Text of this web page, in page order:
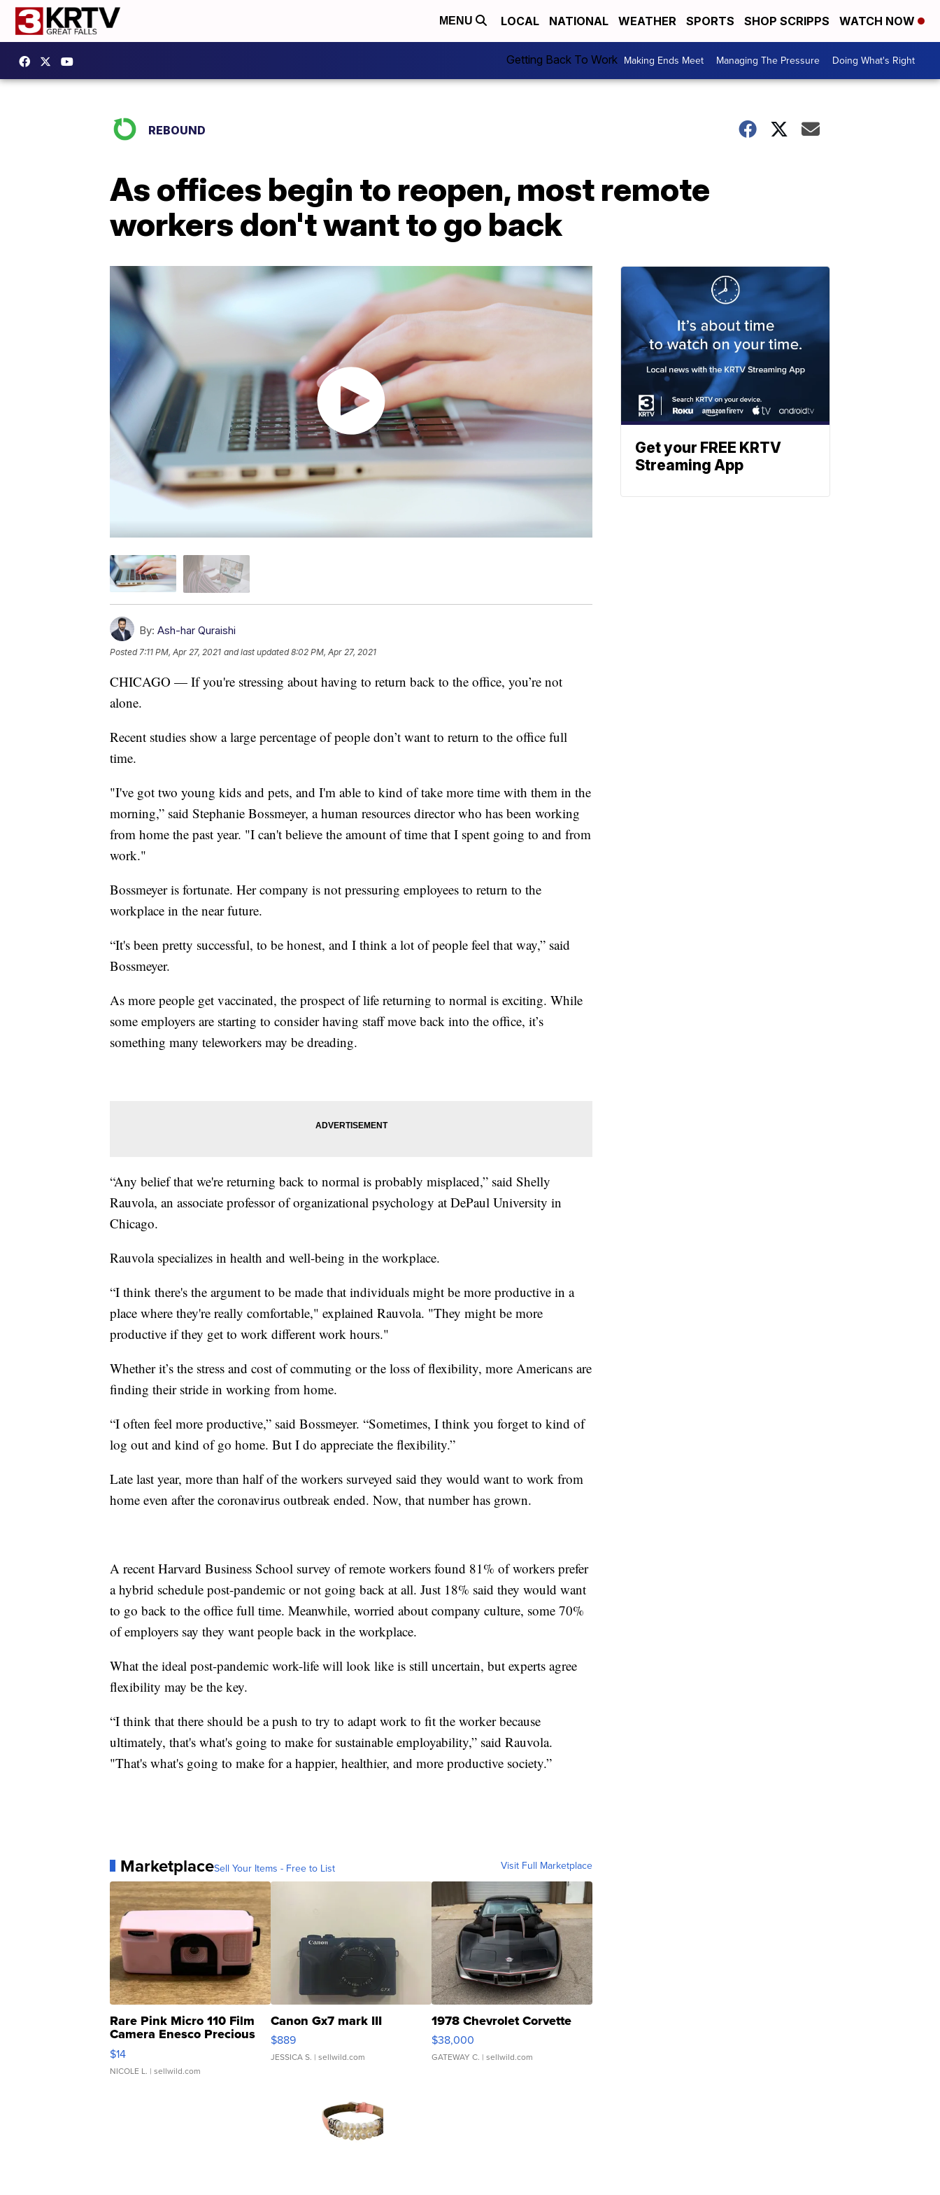
MENU LOCAL NATIONAL WEATHER SPORTS SHOP SCRIPPS WATCH NOW
Getting Back To Work Making Ends Meet Managing The Pressure Doing What's Right
REBOUND
As offices begin to reopen, most remote
workers don't want to go back
By: Ash-har Quraishi
Posted 7:11 PM, Apr 27, 2021 and last updated 8:02 PM, Apr 27, 2021
CHICAGO — If you're stressing about having to return back to the office, you’re not
alone.
Recent studies show a large percentage of people don’t want to return to the office full
time.
"I've got two young kids and pets, and I'm able to kind of take more time with them in the
morning,” said Stephanie Bossmeyer, a human resources director who has been working
from home the past year. "I can't believe the amount of time that I spent going to and from
work."
Bossmeyer is fortunate. Her company is not pressuring employees to return to the
workplace in the near future.
“It's been pretty successful, to be honest, and I think a lot of people feel that way,” said
Bossmeyer.
As more people get vaccinated, the prospect of life returning to normal is exciting. While
some employers are starting to consider having staff move back into the office, it’s
something many teleworkers may be dreading.
“Any belief that we're returning back to normal is probably misplaced,” said Shelly
Rauvola, an associate professor of organizational psychology at DePaul University in
Chicago.
Rauvola specializes in health and well-being in the workplace.
“I think there's the argument to be made that individuals might be more productive in a
place where they're really comfortable," explained Rauvola. "They might be more
productive if they get to work different work hours."
Whether it’s the stress and cost of commuting or the loss of flexibility, more Americans are
finding their stride in working from home.
“I often feel more productive,” said Bossmeyer. “Sometimes, I think you forget to kind of
log out and kind of go home. But I do appreciate the flexibility.”
Late last year, more than half of the workers surveyed said they would want to work from
home even after the coronavirus outbreak ended. Now, that number has grown.
A recent Harvard Business School survey of remote workers found 81% of workers prefer
a hybrid schedule post-pandemic or not going back at all. Just 18% said they would want
to go back to the office full time. Meanwhile, worried about company culture, some 70%
of employers say they want people back in the workplace.
What the ideal post-pandemic work-life will look like is still uncertain, but experts agree
flexibility may be the key.
“I think that there should be a push to try to adapt work to fit the worker because
ultimately, that's what's going to make for sustainable employability,” said Rauvola.
"That's what's going to make for a happier, healthier, and more productive society.”
MarketplaceSell Your Items - Free to List Visit Full Marketplace
Rare Pink Micro 110 Film
Camera Enesco Precious
Moments TD4
$14
NICOLE L. | sellwild.com
Canon Gx7 mark III
$889
JESSICA S. | sellwild.com
1978 Chevrolet Corvette
$38,000
GATEWAY C. | sellwild.com
Get your FREE KRTV
Streaming App